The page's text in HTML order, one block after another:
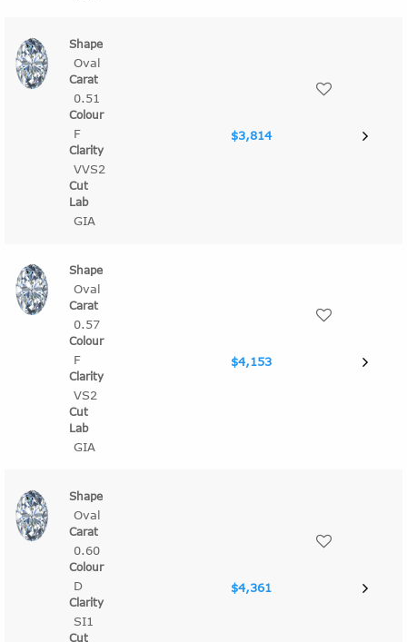
Oval
0.51
F
VVS2
GIA
$3,814
Oval
0.57
F
VS2
GIA
$4,153
Oval
0.60
D
SI1
$4,361